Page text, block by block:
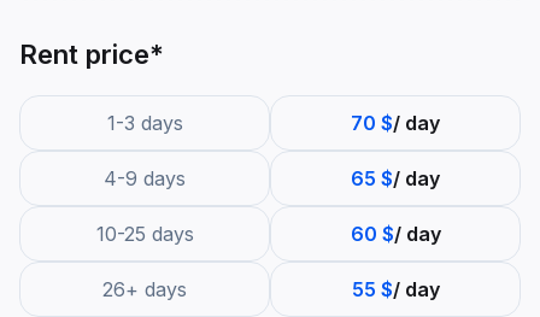
Rent price*
1-3 days 70 $/ day
4-9 days 65 $/ day
10-25 days 60 $/ day
26+ days 55 $/ day